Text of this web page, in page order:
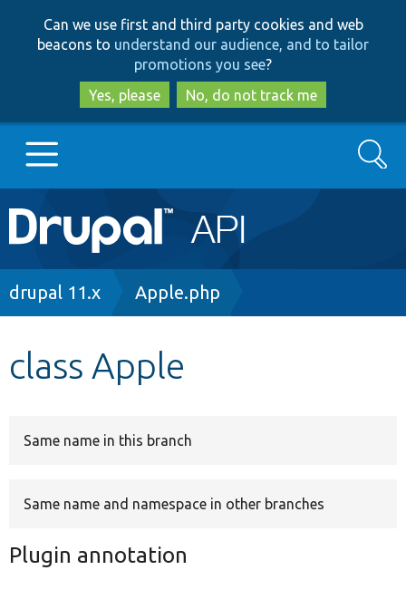
to
main
content
to
search
Can we use first and third party cookies and web
beacons to understand our audience, and to tailor
promotions you see?
Yes, please
No, do not track me
Main
navigation
Go to Drupal.org
Search
Breadcrumb
drupal 11.x Apple.php
class Apple
Same name in this branch
Same name and namespace in other branches
Plugin annotation